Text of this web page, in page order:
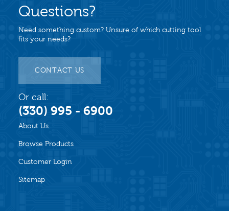
About Us
Browse Products
Customer Login
Sitemap
Questions?
Need something custom? Unsure of which cutting tool
fits your needs?
CONTACT US
Or call:
(330) 995 - 6900